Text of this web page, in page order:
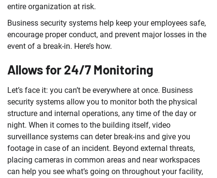
entire organization at risk.
Business security systems help keep your employees safe,
encourage proper conduct, and prevent major losses in the
event of a break-in. Here’s how.
Allows for 24/7 Monitoring
Let’s face it: you can’t be everywhere at once. Business
security systems allow you to monitor both the physical
structure and internal operations, any time of the day or
night. When it comes to the building itself, video
surveillance systems can deter break-ins and give you
footage in case of an incident. Beyond external threats,
placing cameras in common areas and near workspaces
can help you see what’s going on throughout your facility,